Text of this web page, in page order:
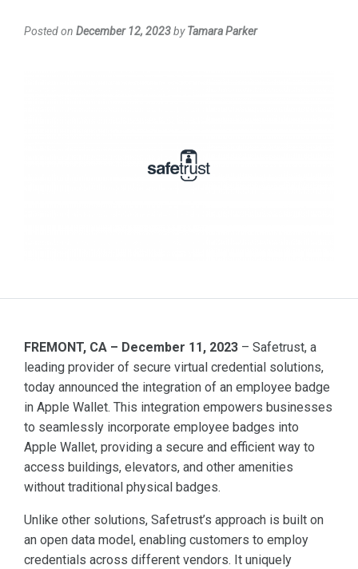
Posted on December 12, 2023byTamara Parker
FREMONT, CA – December 11, 2023 – Safetrust, a
leading provider of secure virtual credential solutions,
today announced the integration of an employee badge
in Apple Wallet. This integration empowers businesses
to seamlessly incorporate employee badges into
Apple Wallet, providing a secure and efficient way to
access buildings, elevators, and other amenities
without traditional physical badges.
Unlike other solutions, Safetrust’s approach is built on
an open data model, enabling customers to employ
credentials across different vendors. It uniquely